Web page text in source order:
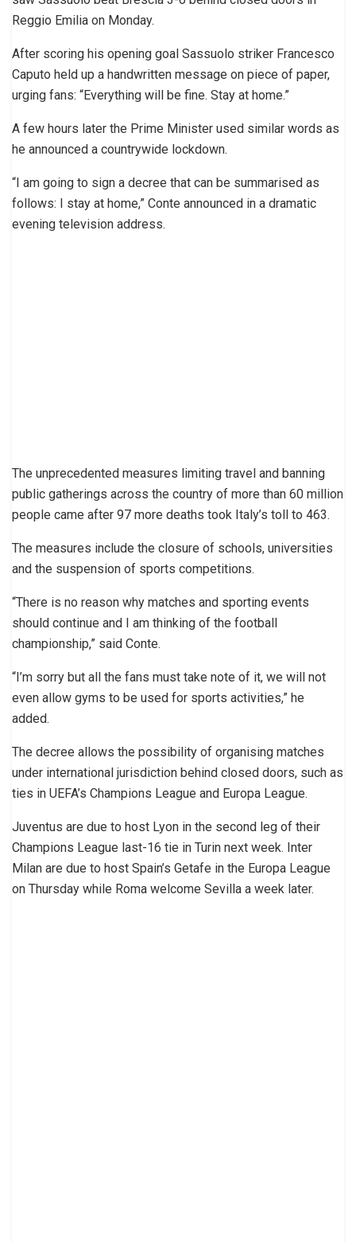
Reggio Emilia on Monday.
After scoring his opening goal Sassuolo striker Francesco
Caputo held up a handwritten message on piece of paper,
urging fans: “Everything will be fine. Stay at home.”
A few hours later the Prime Minister used similar words as
he announced a countrywide lockdown.
“I am going to sign a decree that can be summarised as
follows: I stay at home,” Conte announced in a dramatic
evening television address.
The unprecedented measures limiting travel and banning
public gatherings across the country of more than 60 million
people came after 97 more deaths took Italy’s toll to 463.
The measures include the closure of schools, universities
and the suspension of sports competitions.
“There is no reason why matches and sporting events
should continue and I am thinking of the football
championship,” said Conte.
“I’m sorry but all the fans must take note of it, we will not
even allow gyms to be used for sports activities,” he
added.
The decree allows the possibility of organising matches
under international jurisdiction behind closed doors, such as
ties in UEFA’s Champions League and Europa League.
Juventus are due to host Lyon in the second leg of their
Champions League last-16 tie in Turin next week. Inter
Milan are due to host Spain’s Getafe in the Europa League
on Thursday while Roma welcome Sevilla a week later.